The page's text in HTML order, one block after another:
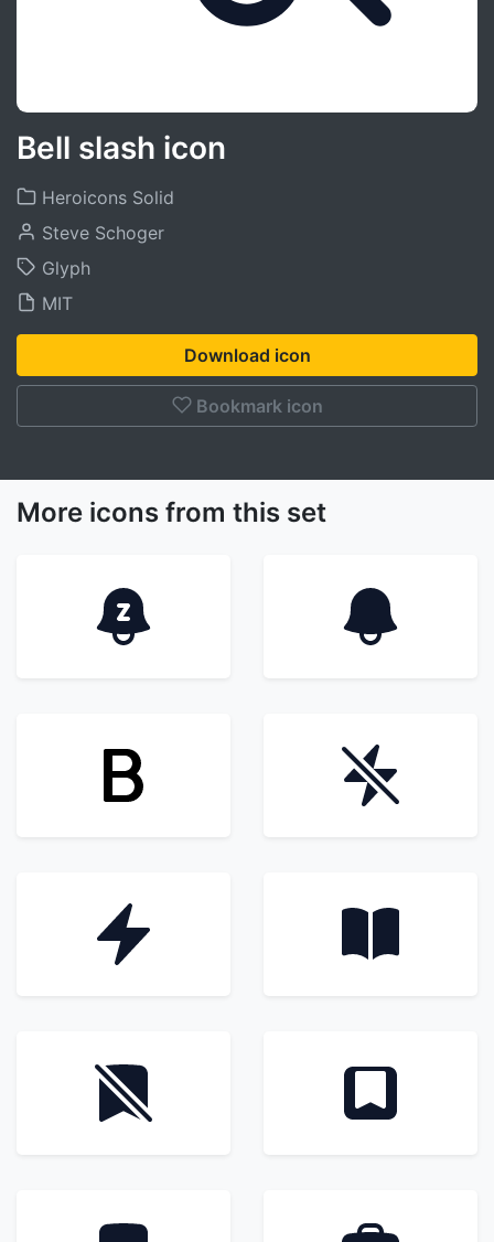
Bell slash icon
Heroicons Solid
Steve Schoger
Glyph
MIT
Download icon
Bookmark icon
More icons from this set